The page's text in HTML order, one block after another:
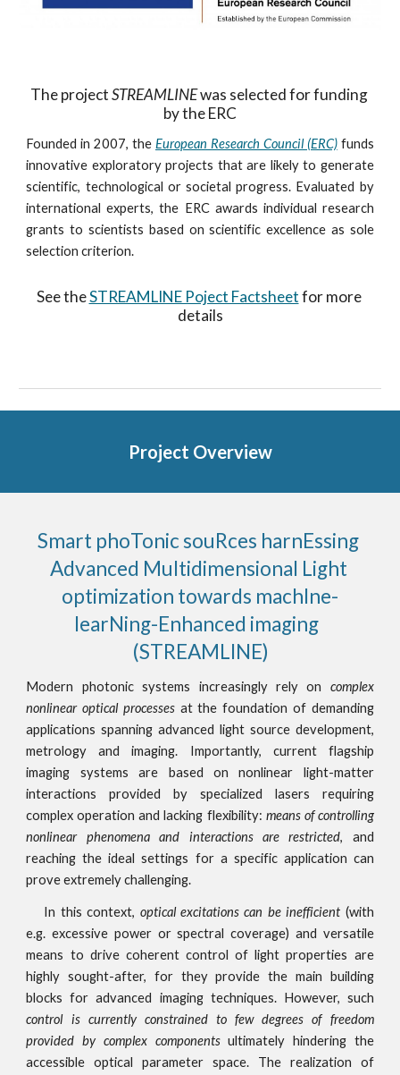
The project STREAMLINE was selected for funding
by the ERC
Founded in 2007, the European Research Council (ERC) funds
innovative exploratory projects that are likely to generate
scientific, technological or societal progress. Evaluated by
international experts, the ERC awards individual research
grants to scientists based on scientific excellence as sole
selection criterion.
See the STREAMLINE Poject Factsheet for more
details
Project Overview
Smart phoTonic souRces harnEssing
Advanced Multidimensional Light
optimization towards machIne-
learNing-Enhanced imaging
(STREAMLINE)
Modern photonic systems increasingly rely on complex
nonlinear optical processesat the foundation of demanding
applications spanning advanced light source development,
metrology and imaging. Importantly, current flagship
imaging systems are based on nonlinear light-matter
interactions provided by specialized lasers requiring
complex operation and lacking flexibility: means of controlling
nonlinear phenomena and interactions are restricted, and
reaching the ideal settings for a specific application can
prove extremely challenging.
In this context, optical excitations can be inefficient (with
e.g. excessive power or spectral coverage) and versatile
means to drive coherent control of light properties are
highly sought-after, for they provide the main building
blocks for advanced imaging techniques. However, such
control is currently constrained to few degrees of freedom
provided by complex componentsultimately hindering the
accessible optical parameter space. The realization of